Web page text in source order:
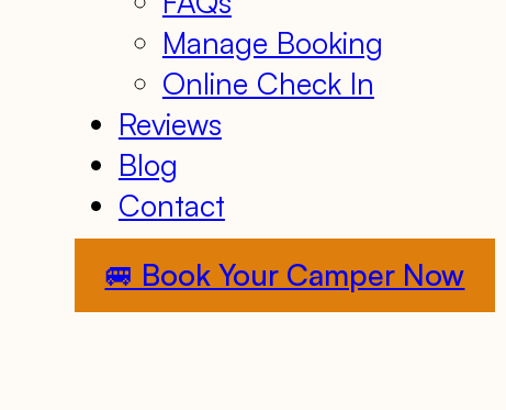
Manage Booking
Online Check In
Reviews
Blog
Contact
🚐 Book Your Camper Now